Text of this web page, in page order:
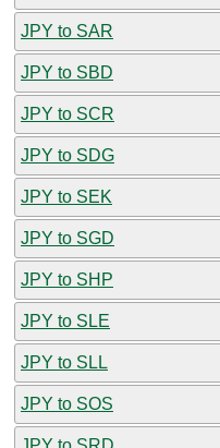
JPY to SAR
JPY to SBD
JPY to SCR
JPY to SDG
JPY to SEK
JPY to SGD
JPY to SHP
JPY to SLE
JPY to SLL
JPY to SOS